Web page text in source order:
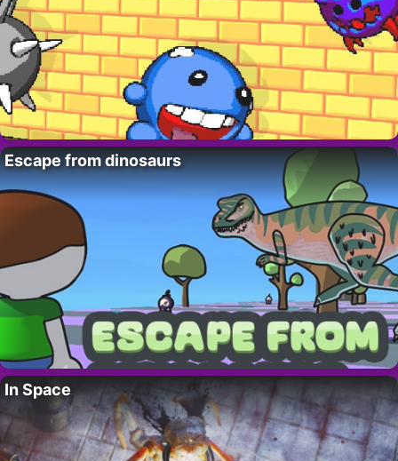
Escape from dinosaurs
In Space